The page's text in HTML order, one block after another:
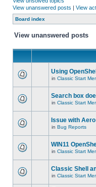
View unanswered posts | View
Board index
View unanswered posts
Using
in Classic Start
Search box
in Classic Start
Issue with
in Bug Reports
WIN11
in Classic Start
Classic Shell
in Classic Start